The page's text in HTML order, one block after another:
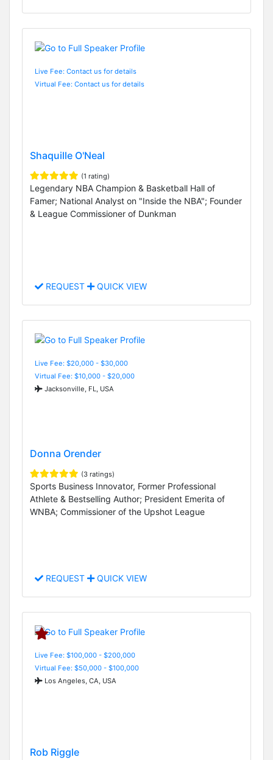
Live Fee: Contact us for details
Virtual Fee: Contact us for details
Shaquille O'Neal
(1 rating)
Legendary NBA Champion & Basketball Hall of
Famer; National Analyst on "Inside the NBA"; Founder
& League Commissioner of Dunkman
REQUEST QUICK VIEW
Live Fee: $20,000 - $30,000
Virtual Fee: $10,000 - $20,000
Jacksonville, FL, USA
Donna Orender
(3 ratings)
Sports Business Innovator, Former Professional
Athlete & Bestselling Author; President Emerita of
WNBA; Commissioner of the Upshot League
REQUEST QUICK VIEW
Live Fee: $100,000 - $200,000
Virtual Fee: $50,000 - $100,000
Los Angeles, CA, USA
Rob Riggle